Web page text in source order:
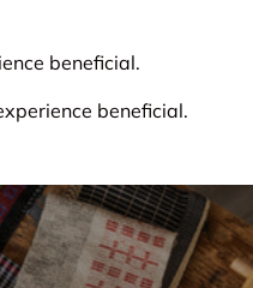
beneficial.
beneficial.